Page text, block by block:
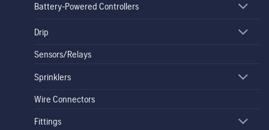
Battery-Powered Controllers
Drip
Sensors/Relays
Sprinklers
Wire Connectors
Fittings